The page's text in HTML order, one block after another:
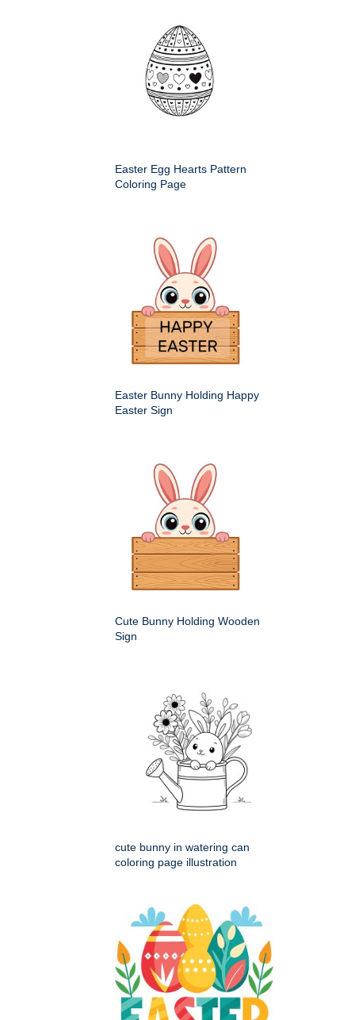
Easter Egg Hearts Pattern
Coloring Page
Easter Bunny Holding Happy
Easter Sign
Cute Bunny Holding Wooden
Sign
cute bunny in watering can
coloring page illustration